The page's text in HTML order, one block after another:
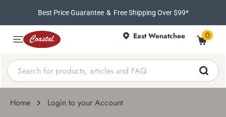
Best Price Guarantee & Free Shipping Over $99*
East Wenatchee 0
Home Login to your Account